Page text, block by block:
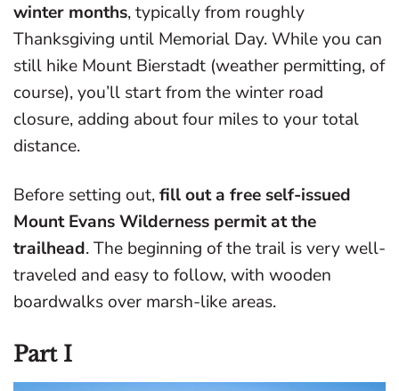
winter months, typically from roughly
Thanksgiving until Memorial Day. While you can
still hike Mount Bierstadt (weather permitting, of
course), you’ll start from the winter road
closure, adding about four miles to your total
distance.
Before setting out,fill out a free self-issued
Mount Evans Wilderness permit at the
trailhead. The beginning of the trail is very well-
traveled and easy to follow, with wooden
boardwalks over marsh-like areas.
Part I